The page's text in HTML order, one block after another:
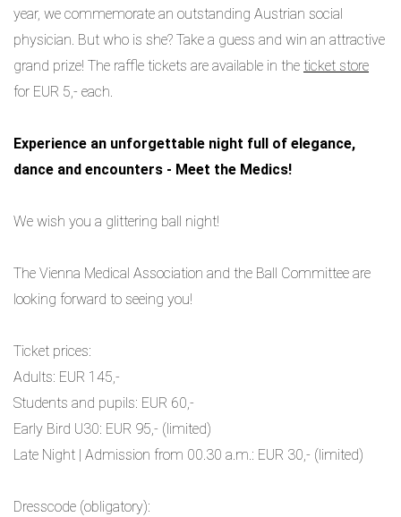
year, we commemorate an outstanding Austrian social
physician. But who is she? Take a guess and win an attractive
grand prize! The raffle tickets are available in the ticket store
for EUR 5,- each.
Experience an unforgettable night full of elegance,
dance and encounters - Meet the Medics!
We wish you a glittering ball night!
The Vienna Medical Association and the Ball Committee are
looking forward to seeing you!
Ticket prices:
Adults: EUR 145,-
Students and pupils: EUR 60,-
Early Bird U30: EUR 95,- (limited)
Late Night | Admission from 00.30 a.m.: EUR 30,- (limited)
Dresscode (obligatory):